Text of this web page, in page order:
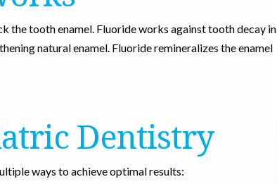
the tooth enamel. Fluoride works against tooth decay in
natural enamel. Fluoride remineralizes the enamel
Dentistry
ways to achieve optimal results: